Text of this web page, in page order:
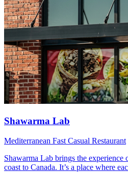
Shawarma Lab
Mediterranean Fast Casual Restaurant
Shawarma Lab brings the experience
coast to Canada. It’s a place where